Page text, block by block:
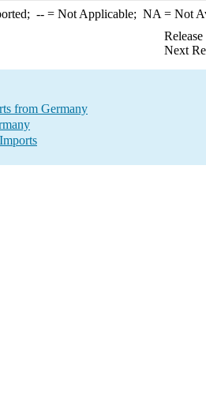
--= Not Applicable; NA = Not
Next
from Germany